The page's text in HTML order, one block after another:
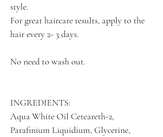
style.
For great haircare results, apply to the
hair every 2- 3 days.
No need to wash out.
INGREDIENTS:
Aqua White Oil Ceteareth-2,
Parafinium Liquidium, Glycerine,